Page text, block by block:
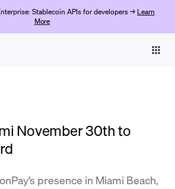
Stablecoin APIs for developers → Learn
More
November 30th to
presence in Miami Beach,